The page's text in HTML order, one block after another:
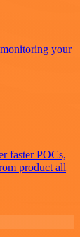
your
faster POCs,
product all